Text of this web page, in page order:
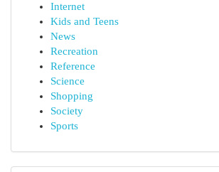
Internet
Kids and Teens
News
Recreation
Reference
Science
Shopping
Society
Sports